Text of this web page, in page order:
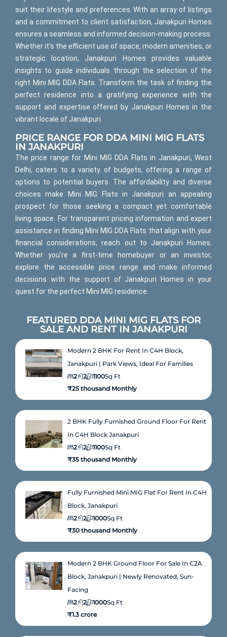
suit their lifestyle and preferences. With an array of listings
and a commitment to client satisfaction, Janakpuri Homes
ensures a seamless and informed decision-making process.
Whether it’s the efficient use of space, modern amenities, or
strategic location, Janakpuri Homes provides valuable
insights to guide individuals through the selection of the
right Mini MIG DDA Flats. Transform the task of finding the
perfect residence into a gratifying experience with the
support and expertise offered by Janakpuri Homes in the
vibrant locale of Janakpuri.
PRICE RANGE FOR DDA MINI MIG FLATS
IN JANAKPURI
The price range for Mini MIG DDA Flats in Janakpuri, West
Delhi, caters to a variety of budgets, offering a range of
options to potential buyers. The affordability and diverse
choices make Mini MIG Flats in Janakpuri an appealing
prospect for those seeking a compact yet comfortable
living space. For transparent pricing information and expert
assistance in finding Mini MIG DDA Flats that align with your
financial considerations, reach out to Janakpuri Homes.
Whether you’re a first-time homebuyer or an investor,
explore the accessible price range and make informed
decisions with the support of Janakpuri Homes in your
quest for the perfect Mini MIG residence.
FEATURED DDA MINI MIG FLATS FOR
SALE AND RENT IN JANAKPURI
Modern 2 BHK For Rent In C4H Block,
Janakpuri | Park Views, Ideal For Families
2
2 Sq Ft
1100
₹25 thousand Monthly
2 BHK Fully Furnished Ground Floor For Rent
In C4H Block Janakpuri
2
2 Sq Ft
1100
₹35 thousand Monthly
Fully Furnished Mini MIG Flat For Rent In C4H
Block, Janakpuri
2
2 Sq Ft
1000
₹30 thousand Monthly
Modern 2 BHK Ground Floor For Sale In C2A
Block, Janakpuri | Newly Renovated, Sun-
Facing
2
2 Sq Ft
1000
₹1.3 crore